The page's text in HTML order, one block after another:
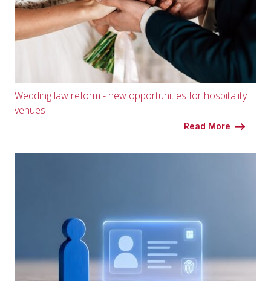
Wedding law reform - new opportunities for hospitality
venues
Read More